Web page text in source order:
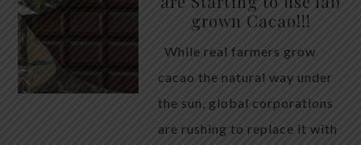
quiet place in traditional herbal practice. Clove —
the dried flower bud of Syzygium aromaticum — has
long been valued for its ability to support the body
during times of unwanted intestinal guests. Many
people reach for it alone, hoping a single botanical
grown Cacao!!!
While real farmers grow
cacao the natural way under
the sun, global corporations
are rushing to replace it with